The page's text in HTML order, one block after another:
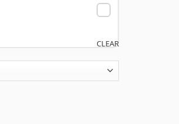
CLEAR